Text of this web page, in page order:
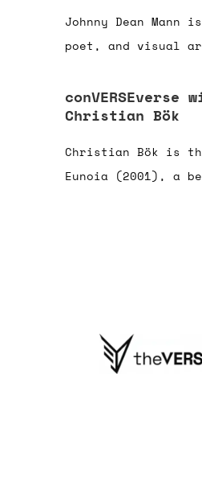
Johnny Dean
poet, and visual
conVERSEverse
Christian Bök
Christian Bök is
Eunoia (2001), a